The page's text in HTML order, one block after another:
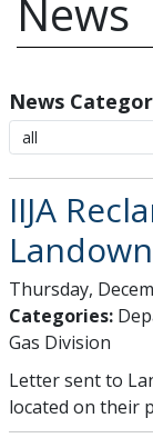
News
News
IIJA
Thursday,
Categories:
Gas Division
Letter sent to
located on their